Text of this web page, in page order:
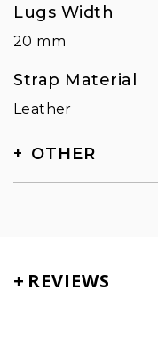
Lugs Width
20 mm
Strap Material
Leather
OTHER
+REVIEWS